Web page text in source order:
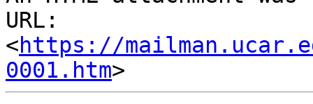
URL:
<https://
0001.htm